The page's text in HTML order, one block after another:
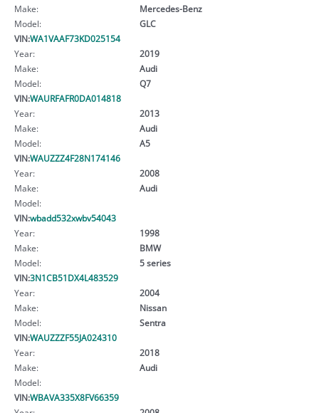
Make:
Mercedes-Benz
Model:
GLC
VIN:WA1VAAF73KD025154
Year:
2019
Make:
Audi
Model:
Q7
VIN:WAURFAFR0DA014818
Year:
2013
Make:
Audi
Model:
A5
VIN:WAUZZZ4F28N174146
Year:
2008
Make:
Audi
Model:
VIN:wbadd532xwbv54043
Year:
1998
Make:
BMW
Model:
5 series
VIN:3N1CB51DX4L483529
Year:
2004
Make:
Nissan
Model:
Sentra
VIN:WAUZZZF55JA024310
Year:
2018
Make:
Audi
Model:
VIN:WBAVA335X8FV66359